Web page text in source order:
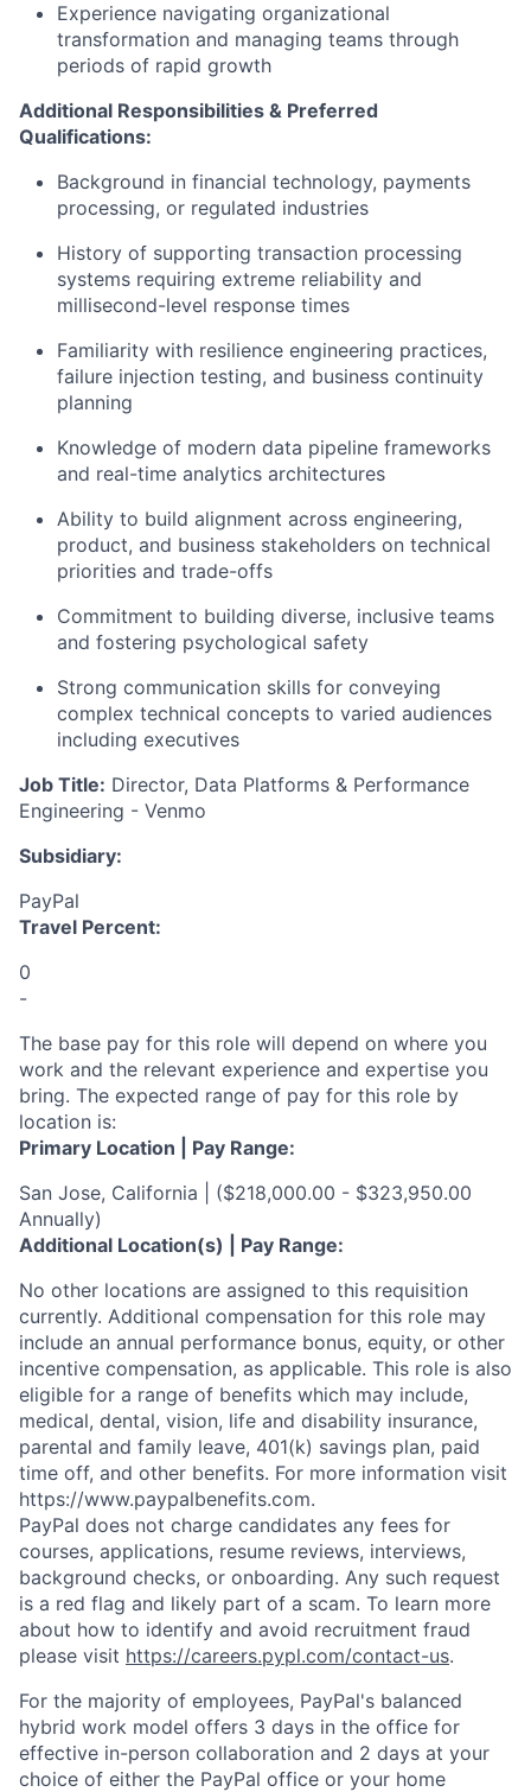
Experience navigating organizational
transformation and managing teams through
periods of rapid growth
Additional Responsibilities & Preferred
Qualifications:
Background in financial technology, payments
processing, or regulated industries
History of supporting transaction processing
systems requiring extreme reliability and
millisecond-level response times
Familiarity with resilience engineering practices,
failure injection testing, and business continuity
planning
Knowledge of modern data pipeline frameworks
and real-time analytics architectures
Ability to build alignment across engineering,
product, and business stakeholders on technical
priorities and trade-offs
Commitment to building diverse, inclusive teams
and fostering psychological safety
Strong communication skills for conveying
complex technical concepts to varied audiences
including executives
Job Title: Director, Data Platforms & Performance
Engineering - Venmo
Subsidiary:
PayPal
Travel Percent:
0
-
The base pay for this role will depend on where you
work and the relevant experience and expertise you
bring. The expected range of pay for this role by
location is:
Primary Location | Pay Range:
San Jose, California | ($218,000.00 - $323,950.00
Annually)
Additional Location(s) | Pay Range:
No other locations are assigned to this requisition
currently. Additional compensation for this role may
include an annual performance bonus, equity, or other
incentive compensation, as applicable. This role is also
eligible for a range of benefits which may include,
medical, dental, vision, life and disability insurance,
parental and family leave, 401(k) savings plan, paid
time off, and other benefits. For more information visit
https://www.paypalbenefits.com.
PayPal does not charge candidates any fees for
courses, applications, resume reviews, interviews,
background checks, or onboarding. Any such request
is a red flag and likely part of a scam. To learn more
about how to identify and avoid recruitment fraud
please visit https://careers.pypl.com/contact-us.
For the majority of employees, PayPal's balanced
hybrid work model offers 3 days in the office for
effective in-person collaboration and 2 days at your
choice of either the PayPal office or your home